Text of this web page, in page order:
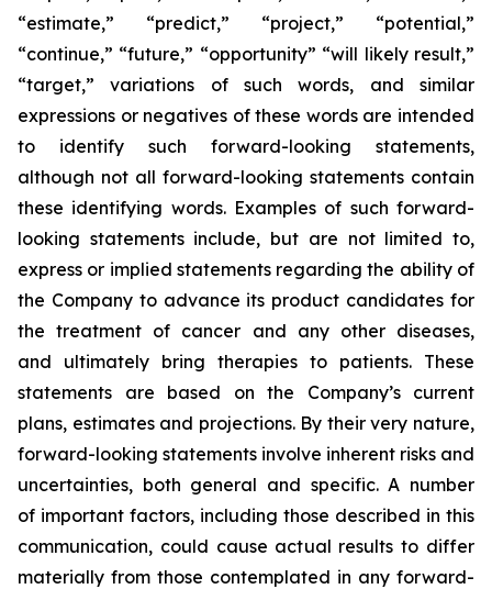
“estimate,” “predict,” “project,” “potential,”
“continue,” “future,” “opportunity” “will likely result,”
“target,” variations of such words, and similar
expressions or negatives of these words are intended
to identify such forward-looking statements,
although not all forward-looking statements contain
these identifying words. Examples of such forward-
looking statements include, but are not limited to,
express or implied statements regarding the ability of
the Company to advance its product candidates for
the treatment of cancer and any other diseases,
and ultimately bring therapies to patients. These
statements are based on the Company’s current
plans, estimates and projections. By their very nature,
forward-looking statements involve inherent risks and
uncertainties, both general and specific. A number
of important factors, including those described in this
communication, could cause actual results to differ
materially from those contemplated in any forward-